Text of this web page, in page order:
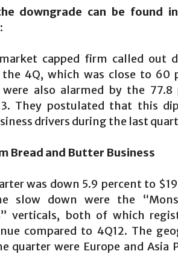
downgrade can be found
capped firm called out
4Q, which was close to 60
also alarmed by the
They postulated that this
drivers during the last
Bread and Butter Business
was down 5.9 percent to
slow down were the
verticals, both of which
compared to 4Q12. The
quarter were Europe and Asia